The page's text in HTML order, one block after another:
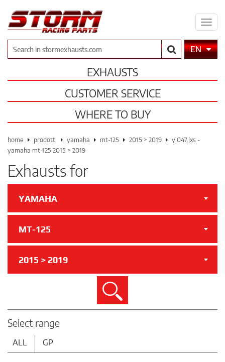
SearchEN
EXHAUSTS
CUSTOMER SERVICE
WHERE TO BUY
home prodotti yamaha mt-125 2015 > 2019
y.047.lxs -
yamaha mt-125 2015 > 2019
Exhausts for
YAMAHA
MT-125
2015 > 2019
Search
Select range
ALL GP